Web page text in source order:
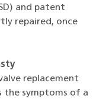
and patent
repaired, once
replacement
the symptoms of a